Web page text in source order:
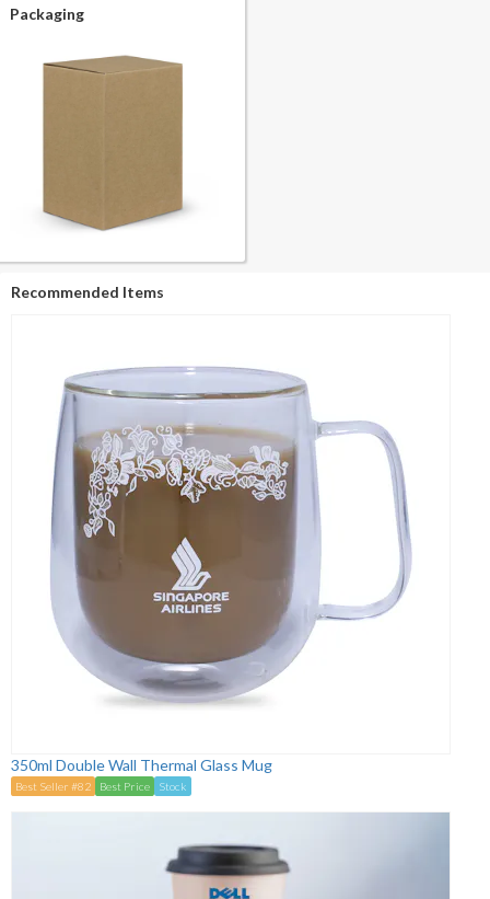
Packaging
Recommended Items
350ml Double Wall Thermal Glass Mug
Best Seller #82 Best Price Stock